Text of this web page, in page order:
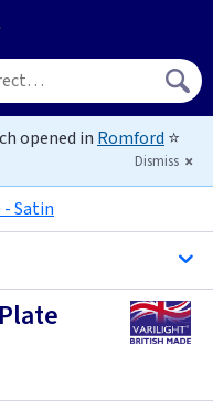
opened in Romford ⭐
Dismiss
- Satin